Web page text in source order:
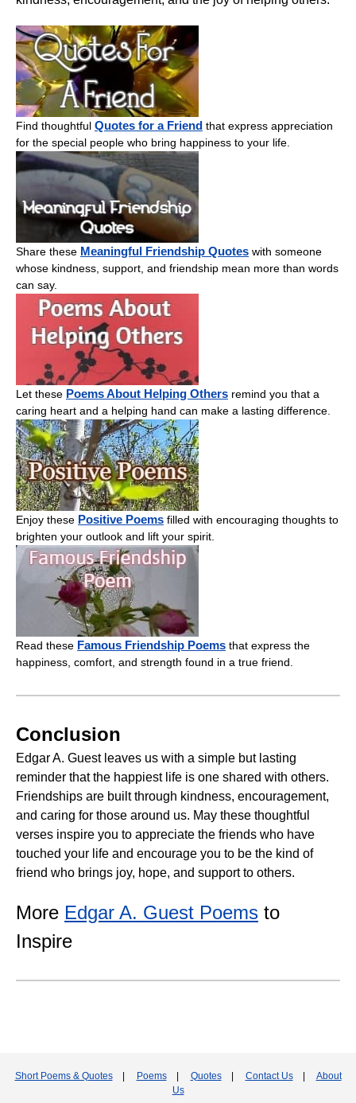
Find thoughtful Quotes for a Friend that express appreciation
for the special people who bring happiness to your life.
Share these Meaningful Friendship Quotes with someone
whose kindness, support, and friendship mean more than words
can say.
Let these Poems About Helping Others remind you that a
caring heart and a helping hand can make a lasting difference.
Enjoy these Positive Poems filled with encouraging thoughts to
brighten your outlook and lift your spirit.
Read these Famous Friendship Poems that express the
happiness, comfort, and strength found in a true friend.
Conclusion
Edgar A. Guest leaves us with a simple but lasting
reminder that the happiest life is one shared with others.
Friendships are built through kindness, encouragement,
and caring for those around us. May these thoughtful
verses inspire you to appreciate the friends who have
touched your life and encourage you to be the kind of
friend who brings joy, hope, and support to others.
More Edgar A. Guest Poems to
Inspire
Short Poems & Quotes| Poems| Quotes| Contact Us| About
Us